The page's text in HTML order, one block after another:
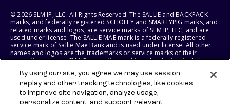
© 2026 SLM IP, LLC. All Rights Reserved. The SALLIE and BACKPACK
marks, and federally registered SCHOLLY and SMARTYPIG marks, and
related marks and logos, are service marks of SLM IP, LLC, and are
used under license. The SALLIE MAE mark is a federally registered
service mark of Sallie Mae Bank and is used under license. All other
names and logos are the trademarks or service marks of their
respective owners. SLM Corporation and its subsidiaries, including
States of America.
SLM EDUCATION SERVICES, LLC AND SALLIE MAE BANK RESERVE THE
By using our site, you agree we may use session
replay and other tracking technologies, like cookies,
to improve site navigation, analyze usage,